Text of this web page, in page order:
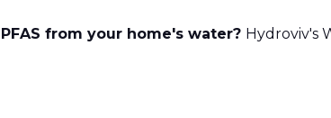
from your home's water? Hydroviv's